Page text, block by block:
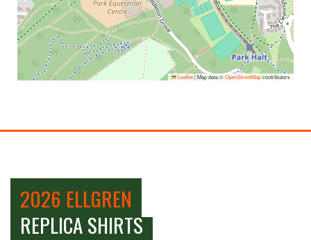
Leaflet|Map data ©OpenStreetMapcontributors
2026 ELLGREN
REPLICA SHIRTS